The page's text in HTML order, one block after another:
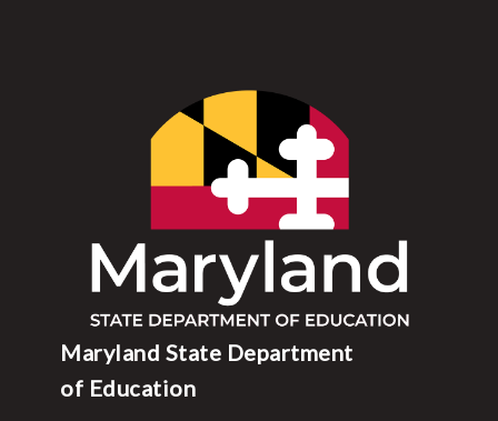
Maryland State Department
of Education